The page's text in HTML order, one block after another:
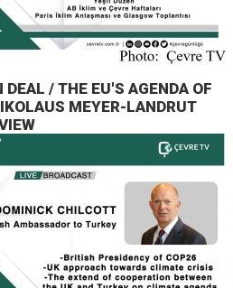
DEAL / THE EU'S AGENDA OF
MEYER-LANDRUT